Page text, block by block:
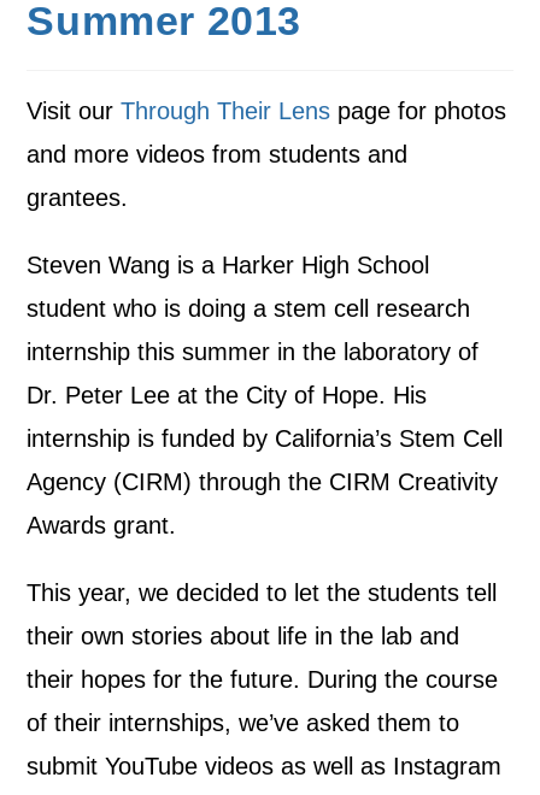
Summer 2013
Visit ourThrough Their Lens page for photos
and more videos from students and
grantees.
Steven Wang is a Harker High School
student who is doing a stem cell research
internship this summer in the laboratory of
Dr. Peter Lee at the City of Hope. His
internship is funded by California’s Stem Cell
Agency (CIRM) through the CIRM Creativity
Awards grant.
This year, we decided to let the students tell
their own stories about life in the lab and
their hopes for the future. During the course
of their internships, we’ve asked them to
submit YouTube videos as well as Instagram